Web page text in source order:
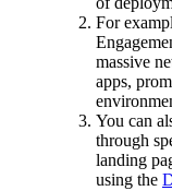
For
massive
apps,
You can
through
landing
using the